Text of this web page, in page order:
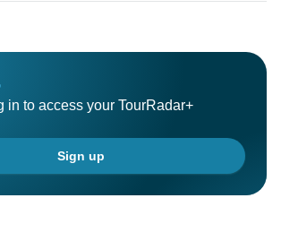
in to access your TourRadar+
Sign up